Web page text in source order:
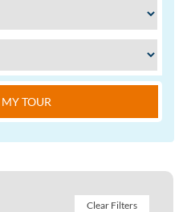
TOUR
Clear Filters